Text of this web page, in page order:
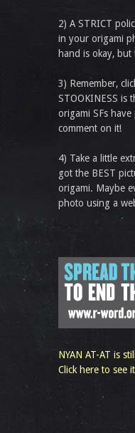
2) A STRICT
in your origami
hand is okay, but
3) Remember,
STOOKINESS is
origami SFs
comment on it!
4) Take a little
got the BEST
origami. Maybe
photo using a
NYAN AT-AT is
Click here to see